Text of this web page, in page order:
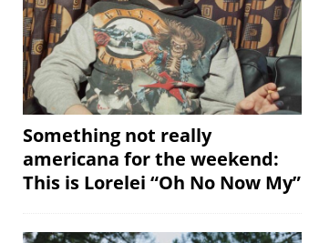
Something not really
americana for the weekend:
This is Lorelei “Oh No Now My”